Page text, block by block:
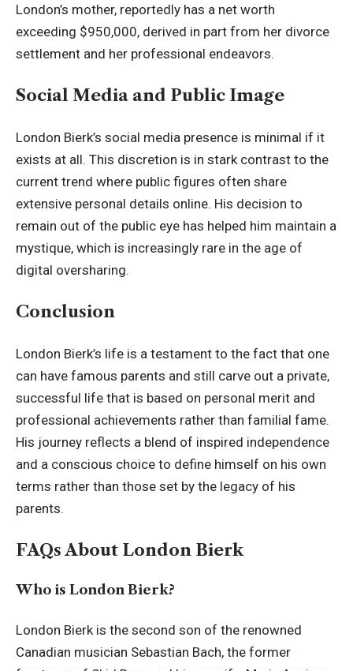
London’s mother, reportedly has a net worth
exceeding $950,000, derived in part from her divorce
settlement and her professional endeavors.
Social Media and Public Image
London Bierk’s social media presence is minimal if it
exists at all. This discretion is in stark contrast to the
current trend where public figures often share
extensive personal details online. His decision to
remain out of the public eye has helped him maintain a
mystique, which is increasingly rare in the age of
digital oversharing.
Conclusion
London Bierk’s life is a testament to the fact that one
can have famous parents and still carve out a private,
successful life that is based on personal merit and
professional achievements rather than familial fame.
His journey reflects a blend of inspired independence
and a conscious choice to define himself on his own
terms rather than those set by the legacy of his
parents.
FAQs About London Bierk
Who is London Bierk?
London Bierk is the second son of the renowned
Canadian musician Sebastian Bach, the former